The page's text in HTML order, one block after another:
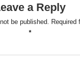
a Reply
be published.
Required
*